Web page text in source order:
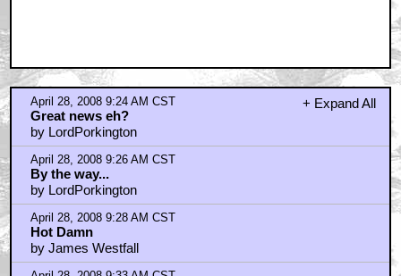
+ Expand All
April 28, 2008 9:24 AM CST
Great news eh?
by LordPorkington
April 28, 2008 9:26 AM CST
By the way...
by LordPorkington
April 28, 2008 9:28 AM CST
Hot Damn
by James Westfall